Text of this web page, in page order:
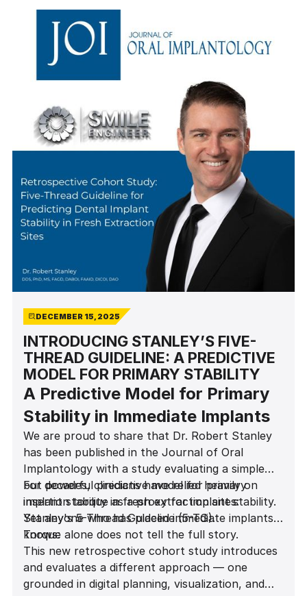
DECEMBER 15, 2025
INTRODUCING STANLEY’S FIVE-
THREAD GUIDELINE: A PREDICTIVE
MODEL FOR PRIMARY STABILITY
A Predictive Model for Primary
Stability in Immediate Implants
We are proud to share that Dr. Robert Stanley
has been published in the Journal of Oral
Implantology with a study evaluating a simple
but powerful predictive model for primary
implant stability in fresh extraction sites:
Stanley's 5-Thread Guideline (5-TG).
For decades, clinicians have relied heavily on
insertion torque as a proxy for implant stability.
Yet anyone who has placed immediate implants
knows:
Torque alone does not tell the full story.
This new retrospective cohort study introduces
and evaluates a different approach — one
grounded in digital planning, visualization, and